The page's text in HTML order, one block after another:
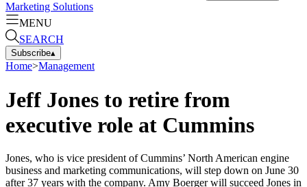
Marketing Solutions
MENU
SEARCH
Subscribe▴
Home>Management
Jeff Jones to retire from
executive role at Cummins
Jones, who is vice president of Cummins’ North American engine
business and marketing communications, will step down on June 30
after 37 years with the company. Amy Boerger will succeed Jones in